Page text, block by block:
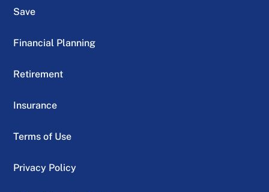
Save
Financial Planning
Retirement
Insurance
Terms of Use
Privacy Policy